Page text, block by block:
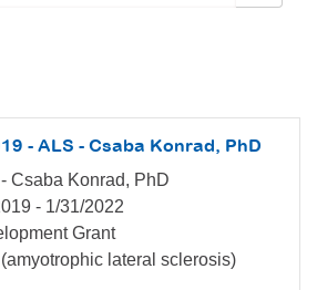
- ALS - Csaba Konrad, PhD
Csaba Konrad, PhD
- 1/31/2022
Grant
lateral sclerosis)